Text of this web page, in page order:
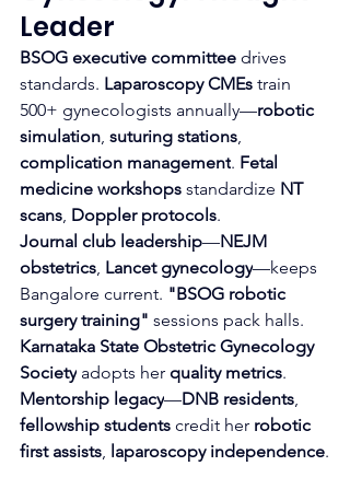
Leader
BSOG executive committee drives
standards. Laparoscopy CMEs train
500+ gynecologists annually—robotic
simulation suturing stations
complication management. Fetal
medicine workshops standardize NT
scans Doppler protocols.
Journal club leadership—NEJM
obstetrics Lancet gynecology—keeps
Bangalore current. "BSOG robotic
surgery training" sessions pack halls.
Karnataka State Obstetric Gynecology
Society adopts her quality metrics.
Mentorship legacy—DNB residents
fellowship students credit her robotic
first assists laparoscopy independence.